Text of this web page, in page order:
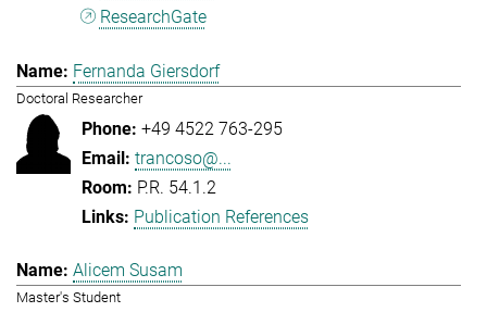
ResearchGate
Fernanda Giersdorf
Doctoral Researcher
+49 4522 763-295
trancoso@...
P.R. 54.1.2
Publication References
Alicem Susam
Master's Student